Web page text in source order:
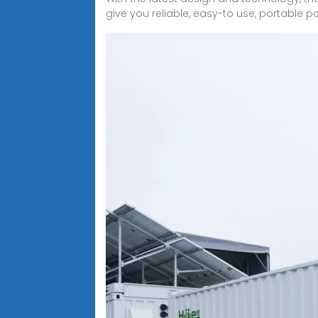
give you reliable, easy-to use, portable